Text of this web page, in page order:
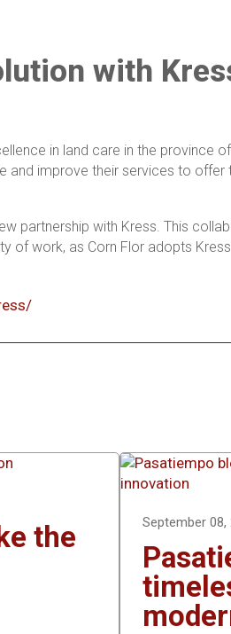
with
in land care in the province
and improve their services to
partnership with Kress. This
of work, as Corn Flor adopts
the
September 08,